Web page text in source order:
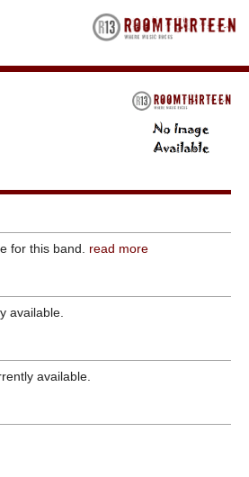
for this band. read more
available.
available.